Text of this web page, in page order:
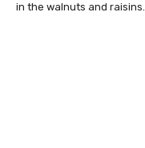
in the walnuts and raisins.